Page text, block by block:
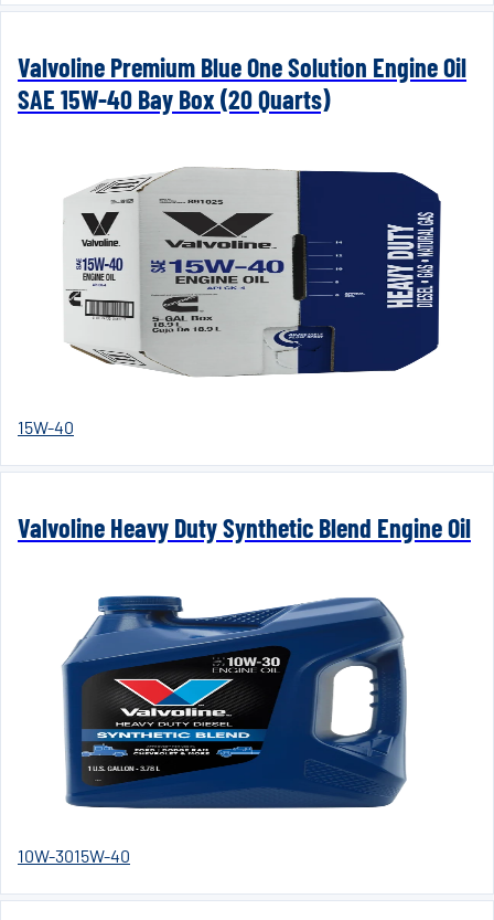
Valvoline Premium Blue One Solution Engine Oil
SAE 15W-40 Bay Box (20 Quarts)
15W-40
Valvoline Heavy Duty Synthetic Blend Engine Oil
10W-3015W-40